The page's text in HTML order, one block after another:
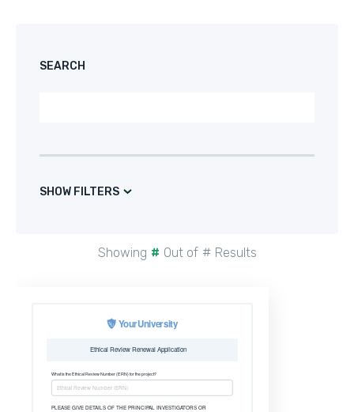
SEARCH
SHOW FILTERS
Showing # Out of # Results